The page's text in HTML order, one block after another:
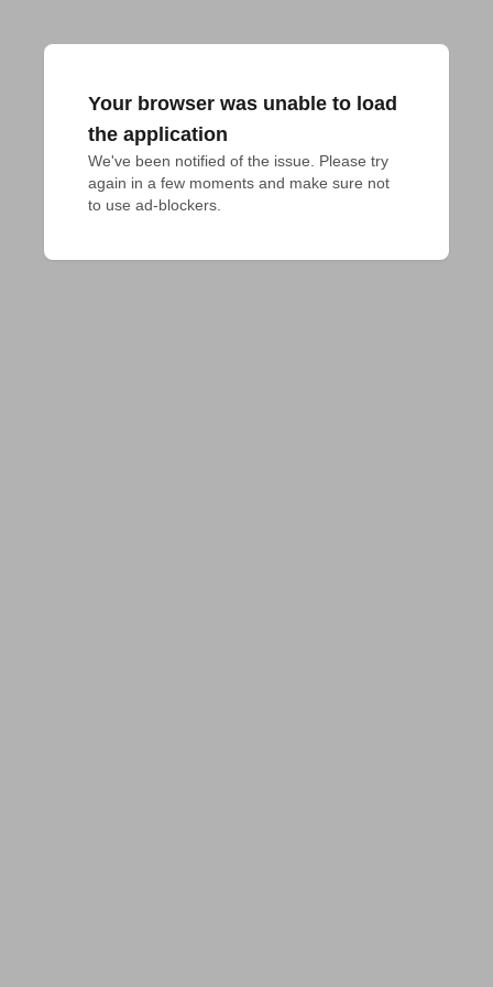
Your browser was unable to load
the application
We've been notified of the issue. Please try
again in a few moments and make sure not
to use ad-blockers.